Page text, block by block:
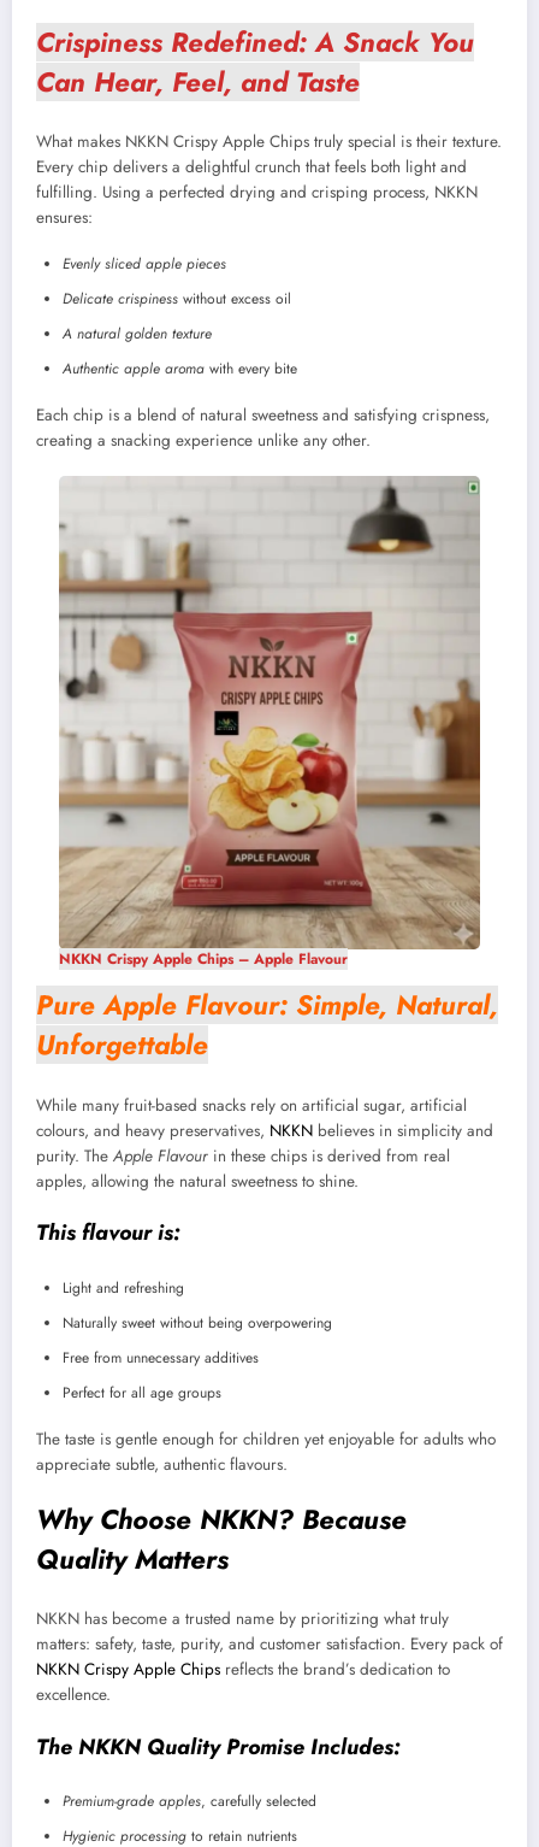
Crispiness Redefined: A Snack You
Can Hear, Feel, and Taste
What makes NKKN Crispy Apple Chips truly special is their texture.
Every chip delivers a delightful crunch that feels both light and
fulfilling. Using a perfected drying and crisping process, NKKN
ensures:
Evenly sliced apple pieces
Delicate crispiness without excess oil
A natural golden texture
Authentic apple aroma with every bite
Each chip is a blend of natural sweetness and satisfying crispness,
creating a snacking experience unlike any other.
NKKN Crispy Apple Chips – Apple Flavour
Pure Apple Flavour: Simple, Natural,
Unforgettable
While many fruit-based snacks rely on artificial sugar, artificial
colours, and heavy preservatives, NKKN believes in simplicity and
purity. The Apple Flavour in these chips is derived from real
apples, allowing the natural sweetness to shine.
This flavour is:
Light and refreshing
Naturally sweet without being overpowering
Free from unnecessary additives
Perfect for all age groups
The taste is gentle enough for children yet enjoyable for adults who
appreciate subtle, authentic flavours.
Why Choose NKKN? Because
Quality Matters
NKKN has become a trusted name by prioritizing what truly
matters: safety, taste, purity, and customer satisfaction. Every pack of
NKKN Crispy Apple Chips reflects the brand’s dedication to
excellence.
The NKKN Quality Promise Includes:
Premium-grade apples, carefully selected
Hygienic processing to retain nutrients